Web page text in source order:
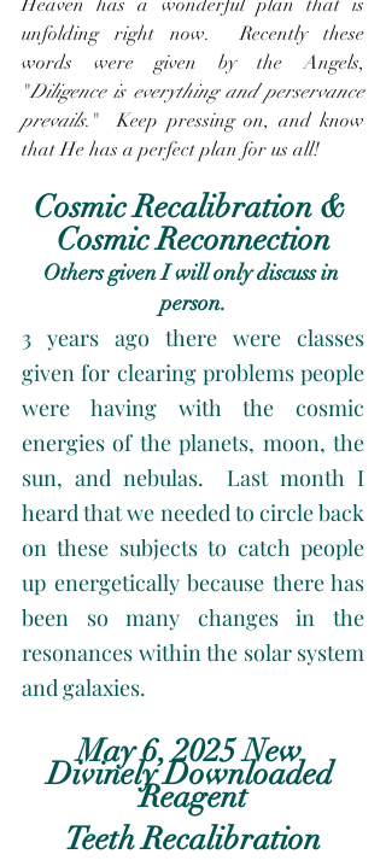
unfolding right now.  Recently these
words were given by the Angels,
"Diligence is everything and perservance
prevails."  Keep pressing on, and know
that He has a perfect plan for us all!
Cosmic Recalibration &
Cosmic Reconnection
Others given I will only discuss in
person.
3 years ago there were classes
given for clearing problems people
were having with the cosmic
energies of the planets, moon, the
sun, and nebulas.  Last month I
heard that we needed to circle back
on these subjects to catch people
up energetically because there has
been so many changes in the
resonances within the solar system
and galaxies.
May 6, 2025 New
Divinely Downloaded
Reagent
Teeth Recalibration